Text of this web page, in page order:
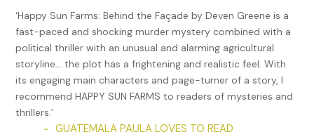
When the meeting appeared to be over, the inmates in
orange looked around, ready for the usual order to file into
the cafeteria for a small meal. However, the doors remained
shut, and all were told to stay seated. The lights dimmed,
and a movie began, showing scenes of happy North
Koreans at parades and concerts, playing sports, and
attending school. For eleven hours, during which time the
guards were replaced by a fresh batch, one film after the
‘Happy Sun Farms: Behind the Façade by Deven Greene is a
fast-paced and shocking murder mystery combined with a
political thriller with an unusual and alarming agricultural
storyline… the plot has a frightening and realistic feel. With
its engaging main characters and page-turner of a story, I
recommend HAPPY SUN FARMS to readers of mysteries and
thrillers.’
~ GUATEMALA PAULA LOVES TO READ